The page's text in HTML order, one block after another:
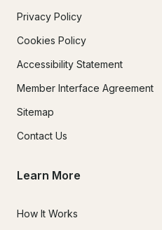
Privacy Policy
Cookies Policy
Accessibility Statement
Member Interface Agreement
Sitemap
Contact Us
Learn More
How It Works